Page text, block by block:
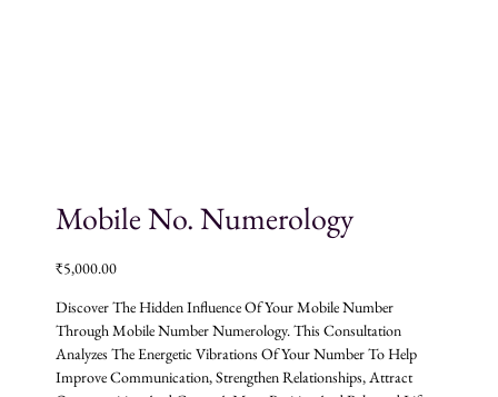
Mobile No. Numerology
₹5,000.00
Discover The Hidden Influence Of Your Mobile Number
Through Mobile Number Numerology. This Consultation
Analyzes The Energetic Vibrations Of Your Number To Help
Improve Communication, Strengthen Relationships, Attract